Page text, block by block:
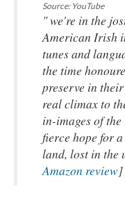
Source: YouTube
" we're in the
American Irish
tunes and
the time
preserve in
real climax to
in-images of
fierce hope for
land, lost in the
Amazon review]